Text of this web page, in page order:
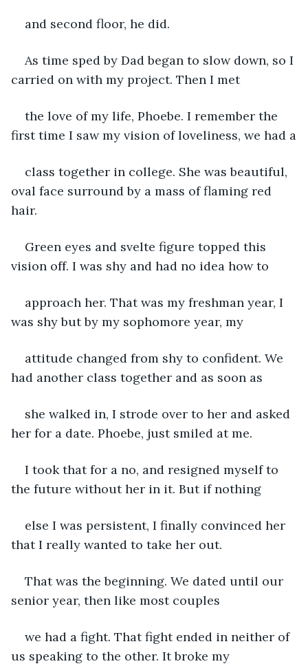
and second floor, he did.
As time sped by Dad began to slow down, so I
carried on with my project. Then I met
the love of my life, Phoebe. I remember the
first time I saw my vision of loveliness, we had a
class together in college. She was beautiful,
oval face surround by a mass of flaming red
hair.
Green eyes and svelte figure topped this
vision off. I was shy and had no idea how to
approach her. That was my freshman year, I
was shy but by my sophomore year, my
attitude changed from shy to confident. We
had another class together and as soon as
she walked in, I strode over to her and asked
her for a date. Phoebe, just smiled at me.
I took that for a no, and resigned myself to
the future without her in it. But if nothing
else I was persistent, I finally convinced her
that I really wanted to take her out.
That was the beginning. We dated until our
senior year, then like most couples
we had a fight. That fight ended in neither of
us speaking to the other. It broke my